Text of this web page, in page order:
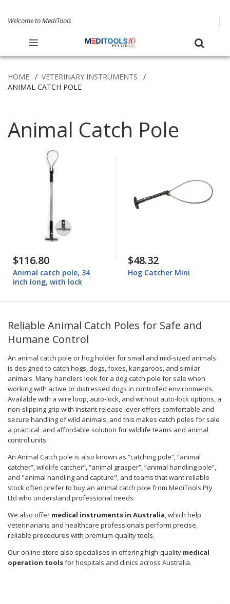
Welcome to MediTools
HOME
VETERINARY INSTRUMENTS
ANIMAL CATCH POLE
Animal Catch Pole
$116.80
Animal catch pole, 34
inch long, with lock
$48.32
Hog Catcher Mini
Reliable Animal Catch Poles for Safe and
Humane Control
An animal catch pole or hog holder for small and mid-sized animals
is designed to catch hogs, dogs, foxes, kangaroos, and similar
animals. Many handlers look for a dog catch pole for sale when
working with active or distressed dogs in controlled environments.
Available with a wire loop, auto-lock, and without auto-lock options, a
non-slipping grip with instant release lever offers comfortable and
secure handling of wild animals, and this makes catch poles for sale
a practical and affordable solution for wildlife teams and animal
control units.
An Animal Catch pole is also known as “catching pole”, “animal
catcher”, wildlife catcher”, “animal grasper”, “animal handling pole”,
and "animal handling and capture", and teams that want reliable
stock often prefer to buy an animal catch pole from MediTools Pty
Ltd who understand professional needs.
We also offer medical instruments in Australia, which help
veterinarians and healthcare professionals perform precise,
reliable procedures with premium-quality tools.
Our online store also specialises in offering high-quality medical
operation toolsfor hospitals and clinics across Australia.